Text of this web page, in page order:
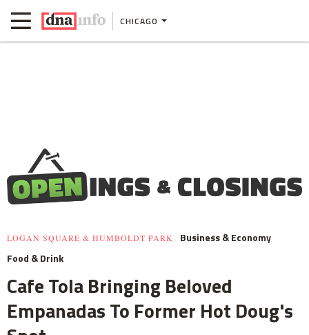
CHICAGO
LOGAN SQUARE & HUMBOLDT PARK
Business & Economy
Food & Drink
Cafe Tola Bringing Beloved
Empanadas To Former Hot Doug's